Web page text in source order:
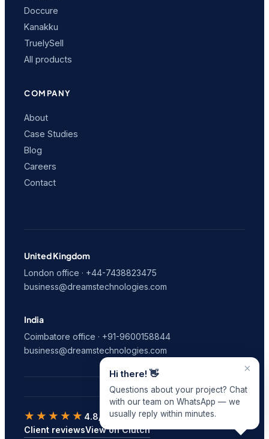
Doccure
Kanakku
TruelySell
All products
COMPANY
About
Case Studies
Blog
Careers
Contact
United Kingdom
London office · +44-7438823475
business@dreamstechnologies.com
India
Coimbatore office · +91-9600158844
business@dreamstechnologies.com
★★★★★ 4.8/5
on Clutch · 9 verified reviews
Client reviewsView on Clutch
×
Hi there! 👋
Questions about your project? Chat
with our team on WhatsApp — we
usually reply within minutes.